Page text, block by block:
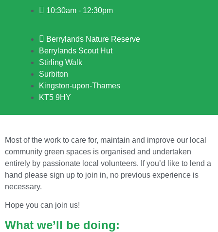
10:30am - 12:30pm
Berrylands Nature Reserve
Berrylands Scout Hut
Stirling Walk
Surbiton
Kingston-upon-Thames
KT5 9HY
Most of the work to care for, maintain and improve our local
community green spaces is organised and undertaken
entirely by passionate local volunteers. If you’d like to lend a
hand please sign up to join in, no previous experience is
necessary.
Hope you can join us!
What we’ll be doing: